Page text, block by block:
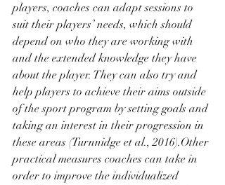
players, coaches can adapt sessions to
suit their players’ needs, which should
depend on who they are working with
and the extended knowledge they have
about the player. They can also try and
help players to achieve their aims outside
of the sport program by setting goals and
taking an interest in their progression in
these areas (Turnnidge et al., 2016).Other
practical measures coaches can take in
order to improve the individualized